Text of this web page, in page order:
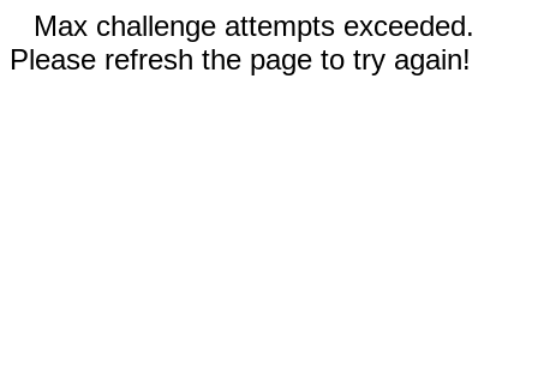
Max challenge attempts exceeded.
Please refresh the page to try again!